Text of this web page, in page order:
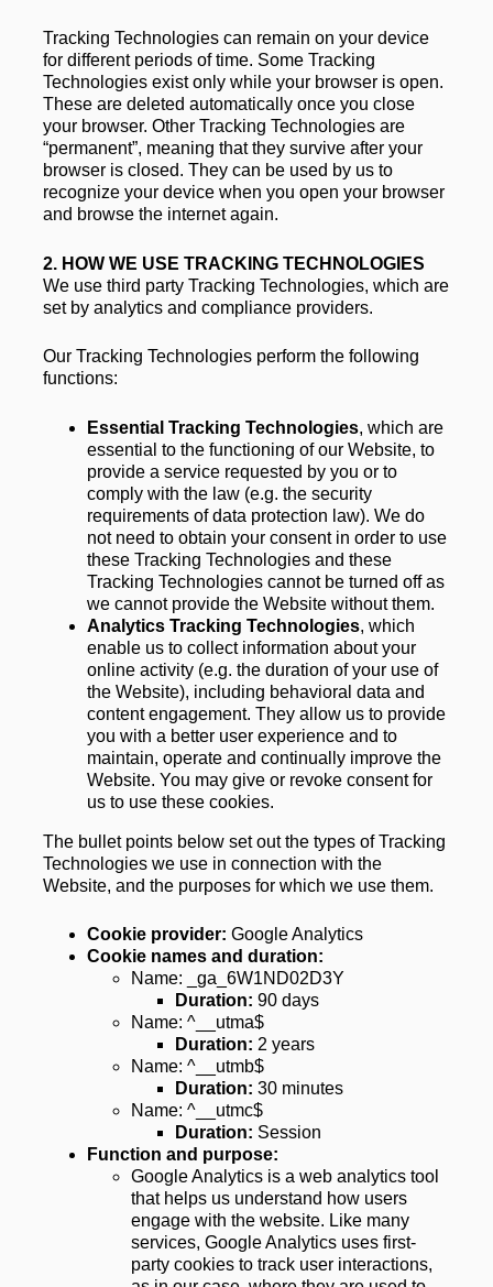
Tracking Technologies can remain on your device
for different periods of time. Some Tracking
Technologies exist only while your browser is open.
These are deleted automatically once you close
your browser. Other Tracking Technologies are
“permanent”, meaning that they survive after your
browser is closed. They can be used by us to
recognize your device when you open your browser
and browse the internet again.
2. HOW WE USE TRACKING TECHNOLOGIES
We use third party Tracking Technologies, which are
set by analytics and compliance providers.
Our Tracking Technologies perform the following
functions:
Essential Tracking Technologies, which are
essential to the functioning of our Website, to
provide a service requested by you or to
comply with the law (e.g. the security
requirements of data protection law). We do
not need to obtain your consent in order to use
these Tracking Technologies and these
Tracking Technologies cannot be turned off as
we cannot provide the Website without them.
Analytics Tracking Technologies, which
enable us to collect information about your
online activity (e.g. the duration of your use of
the Website), including behavioral data and
content engagement. They allow us to provide
you with a better user experience and to
maintain, operate and continually improve the
Website. You may give or revoke consent for
us to use these cookies.
The bullet points below set out the types of Tracking
Technologies we use in connection with the
Website, and the purposes for which we use them.
Cookie provider: Google Analytics
Cookie names and duration:
Name: _ga_6W1ND02D3Y
Duration: 90 days
Name: ^__utma$
Duration: 2 years
Name: ^__utmb$
Duration: 30 minutes
Name: ^__utmc$
Duration: Session
Function and purpose:
Google Analytics is a web analytics tool
that helps us understand how users
engage with the website. Like many
services, Google Analytics uses first-
party cookies to track user interactions,